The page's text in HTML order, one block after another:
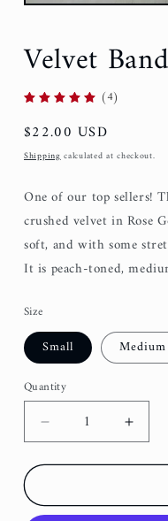
Open
in
modal
Velvet
(4)
Regular
price
$22.00 USD
Shippingcalculated at checkout.
One of our top sellers!
crushed velvet in Rose
soft, and with some
It is peach-toned,
Size
Small Medium
Quantity
Decrease
quantity
for
Bandana
for